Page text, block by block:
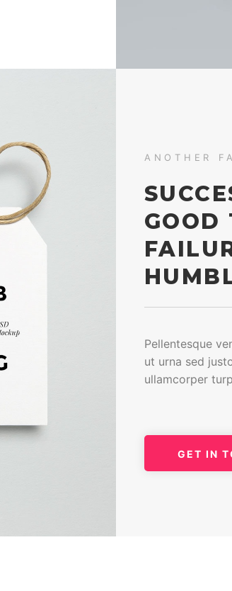
ANOTHER
GOOD
Pellentesque
ut urna sed
ullamcorper
GET IN